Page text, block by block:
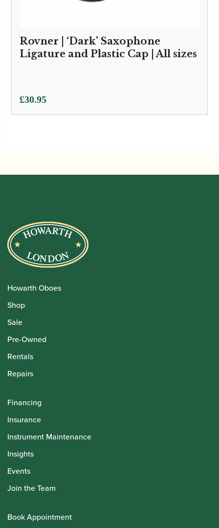
Rovner | ‘Dark’ Saxophone
Ligature and Plastic Cap | All sizes
£30.95
Howarth Oboes
Shop
Sale
Pre-Owned
Rentals
Repairs
Financing
Insurance
Instrument Maintenance
Insights
Events
Join the Team
Book Appointment